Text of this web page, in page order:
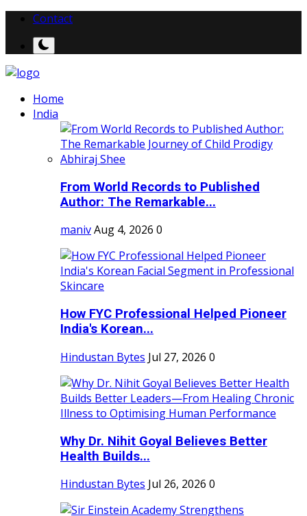
Contact
Home
India
From World Records to Published
Author: The Remarkable...
manivAug 4, 2026 0
How FYC Professional Helped Pioneer
India's Korean...
Hindustan Bytes Jul 27, 2026 0
Why Dr. Nihit Goyal Believes Better
Health Builds...
Hindustan Bytes Jul 26, 2026 0